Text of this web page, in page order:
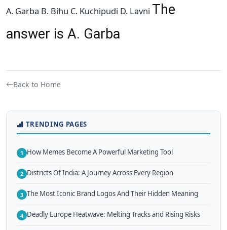
A. Garba B. Bihu C. Kuchipudi D. Lavni The
answer is A. Garba
Back to Home
TRENDING PAGES
1 How Memes Become A Powerful Marketing Tool
2 Districts Of India: A Journey Across Every Region
3 The Most Iconic Brand Logos And Their Hidden Meaning
4 Deadly Europe Heatwave: Melting Tracks and Rising Risks